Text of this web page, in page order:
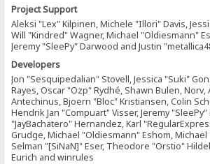
Project Support
Aleksi "Lex" Kilpinen, Michele "Illori" Davis,
Will "Kindred" Wagner, Michael "Oldiesmann"
Jeremy "SleePy" Darwood and Justin
Developers
Jon "Sesquipedalian" Stovell, Jessica "Suki"
Rayes, Oscar "Ozp" Rydhé, Shawn Bulen,
Antechinus, Bjoern "Bloc" Kristiansen, Colin
Hendrik Jan "Compuart" Visser, Jeremy "SleePy"
"JayBachatero" Hernandez, Karl
Grudge, Michael "Oldiesmann" Eshom,
Selman "[SiNaN]" Eser, Theodore "Orstio"
Eurich and winrules